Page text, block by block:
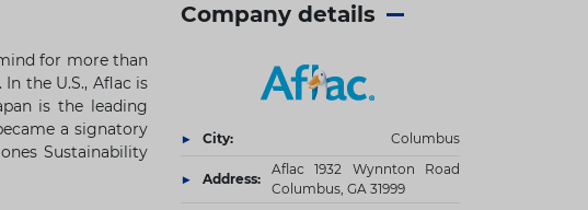
for more than
In the U.S., Aflac is
is the leading
a signatory
Sustainability
Company details
City: Columbus
Address:
Aflac 1932 Wynnton Road
Columbus, GA 31999